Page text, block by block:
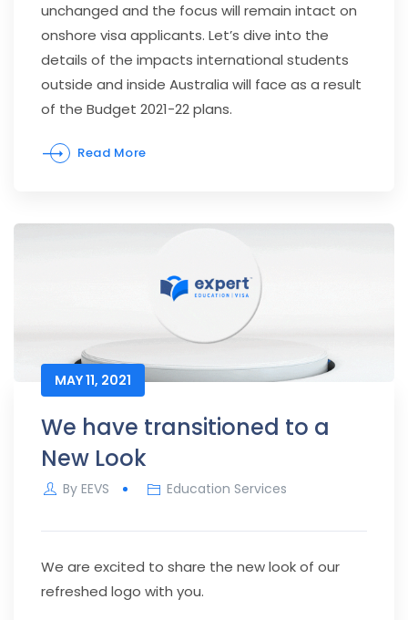
unchanged and the focus will remain intact on
onshore visa applicants. Let’s dive into the
details of the impacts international students
outside and inside Australia will face as a result
of the Budget 2021-22 plans.
Read More
MAY 11, 2021
We have transitioned to a
New Look
By EEVS Education Services
We are excited to share the new look of our
refreshed logo with you.